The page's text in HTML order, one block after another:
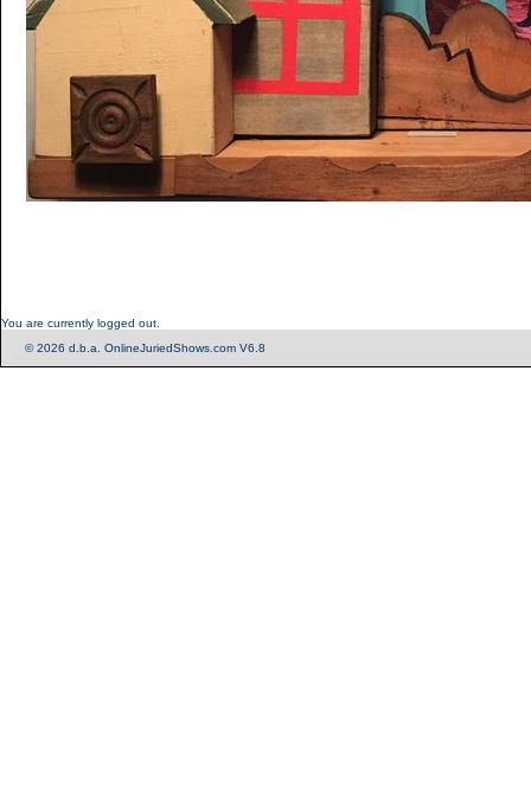
You are currently logged out.
© 2026 d.b.a. OnlineJuriedShows.com V6.8